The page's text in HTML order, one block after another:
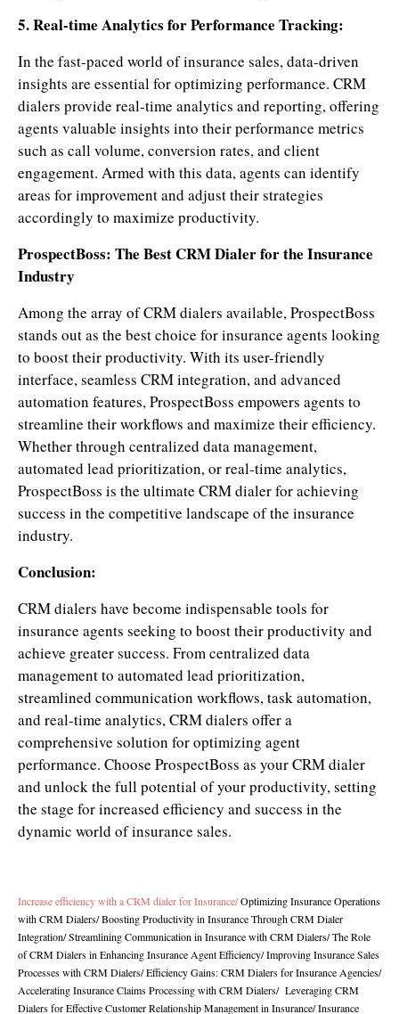
5. Real-time Analytics for Performance Tracking:
In the fast-paced world of insurance sales, data-driven
insights are essential for optimizing performance. CRM
dialers provide real-time analytics and reporting, offering
agents valuable insights into their performance metrics
such as call volume, conversion rates, and client
engagement. Armed with this data, agents can identify
areas for improvement and adjust their strategies
accordingly to maximize productivity.
ProspectBoss: The Best CRM Dialer for the Insurance
Industry
Among the array of CRM dialers available, ProspectBoss
stands out as the best choice for insurance agents looking
to boost their productivity. With its user-friendly
interface, seamless CRM integration, and advanced
automation features, ProspectBoss empowers agents to
streamline their workflows and maximize their efficiency.
Whether through centralized data management,
automated lead prioritization, or real-time analytics,
ProspectBoss is the ultimate CRM dialer for achieving
success in the competitive landscape of the insurance
industry.
Conclusion:
CRM dialers have become indispensable tools for
insurance agents seeking to boost their productivity and
achieve greater success. From centralized data
management to automated lead prioritization,
streamlined communication workflows, task automation,
and real-time analytics, CRM dialers offer a
comprehensive solution for optimizing agent
performance. Choose ProspectBoss as your CRM dialer
and unlock the full potential of your productivity, setting
the stage for increased efficiency and success in the
dynamic world of insurance sales.
Increase efficiency with a CRM dialer for Insurance/Optimizing Insurance Operations
with CRM Dialers/Boosting Productivity in Insurance Through CRM Dialer
Integration/Streamlining Communication in Insurance with CRM Dialers/The Role
of CRM Dialers in Enhancing Insurance Agent Efficiency/Improving Insurance Sales
Processes with CRM Dialers/Efficiency Gains: CRM Dialers for Insurance Agencies/
Accelerating Insurance Claims Processing with CRM Dialers/ Leveraging CRM
Dialers for Effective Customer Relationship Management in Insurance/Insurance